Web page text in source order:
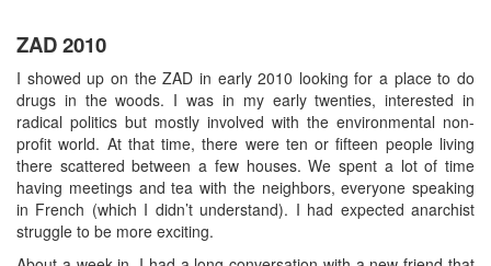
ZAD 2010
I showed up on the ZAD in early 2010 looking for a place to do
drugs in the woods. I was in my early twenties, interested in
radical politics but mostly involved with the environmental non-
profit world. At that time, there were ten or fifteen people living
there scattered between a few houses. We spent a lot of time
having meetings and tea with the neighbors, everyone speaking
in French (which I didn’t understand). I had expected anarchist
struggle to be more exciting.